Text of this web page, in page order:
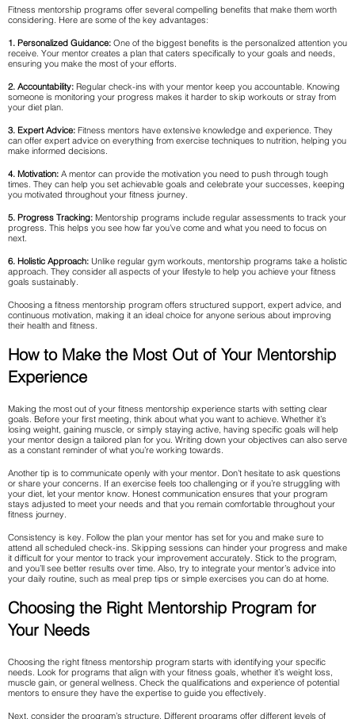
Fitness mentorship programs offer several compelling benefits that make them worth
considering. Here are some of the key advantages:
1. Personalized Guidance: One of the biggest benefits is the personalized attention you
receive. Your mentor creates a plan that caters specifically to your goals and needs,
ensuring you make the most of your efforts.
2. Accountability: Regular check-ins with your mentor keep you accountable. Knowing
someone is monitoring your progress makes it harder to skip workouts or stray from
your diet plan.
3. Expert Advice: Fitness mentors have extensive knowledge and experience. They
can offer expert advice on everything from exercise techniques to nutrition, helping you
make informed decisions.
4. Motivation: A mentor can provide the motivation you need to push through tough
times. They can help you set achievable goals and celebrate your successes, keeping
you motivated throughout your fitness journey.
5. Progress Tracking: Mentorship programs include regular assessments to track your
progress. This helps you see how far you’ve come and what you need to focus on
next.
6. Holistic Approach: Unlike regular gym workouts, mentorship programs take a holistic
approach. They consider all aspects of your lifestyle to help you achieve your fitness
goals sustainably.
Choosing a fitness mentorship program offers structured support, expert advice, and
continuous motivation, making it an ideal choice for anyone serious about improving
their health and fitness.
How to Make the Most Out of Your Mentorship
Experience
Making the most out of your fitness mentorship experience starts with setting clear
goals. Before your first meeting, think about what you want to achieve. Whether it’s
losing weight, gaining muscle, or simply staying active, having specific goals will help
your mentor design a tailored plan for you. Writing down your objectives can also serve
as a constant reminder of what you’re working towards.
Another tip is to communicate openly with your mentor. Don’t hesitate to ask questions
or share your concerns. If an exercise feels too challenging or if you’re struggling with
your diet, let your mentor know. Honest communication ensures that your program
stays adjusted to meet your needs and that you remain comfortable throughout your
fitness journey.
Consistency is key. Follow the plan your mentor has set for you and make sure to
attend all scheduled check-ins. Skipping sessions can hinder your progress and make
it difficult for your mentor to track your improvement accurately. Stick to the program,
and you’ll see better results over time. Also, try to integrate your mentor’s advice into
your daily routine, such as meal prep tips or simple exercises you can do at home.
Choosing the Right Mentorship Program for
Your Needs
Choosing the right fitness mentorship program starts with identifying your specific
needs. Look for programs that align with your fitness goals, whether it’s weight loss,
muscle gain, or general wellness. Check the qualifications and experience of potential
mentors to ensure they have the expertise to guide you effectively.
Next, consider the program’s structure. Different programs offer different levels of